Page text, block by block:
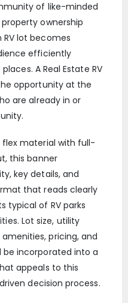
of like-minded
ownership
lot becomes
efficiently
A Real Estate RV
opportunity at the
are already in or
flex material with full-
this banner
key details, and
that reads clearly
typical of RV parks
Lot size, utility
pricing, and
incorporated into a
appeals to this
decision process.